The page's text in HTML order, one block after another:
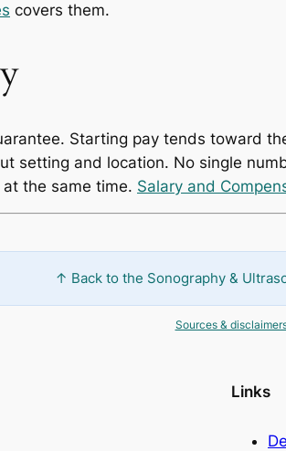
covers them.
Starting pay tends toward
setting and location. No single
the same time. Salary and
↑ Back to the Sonography &
Sources &
Links